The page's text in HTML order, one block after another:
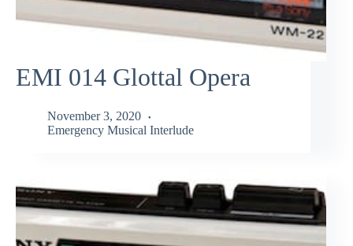
EMI 014 Glottal Opera
November 3, 2020
Emergency Musical Interlude